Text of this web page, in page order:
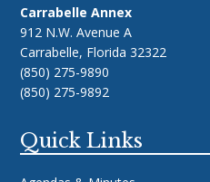
Carrabelle Annex
912 N.W. Avenue A
Carrabelle, Florida 32322
(850) 275-9890
(850) 275-9892
Quick Links